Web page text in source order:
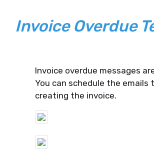
Invoice Overdue
Invoice overdue messages
You can schedule the
creating the invoice.